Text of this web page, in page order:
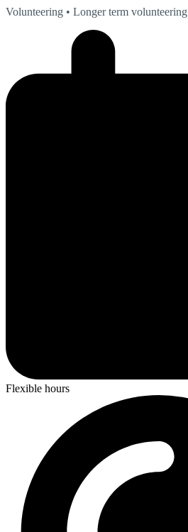
Volunteering • Longer term volunteering
Flexible hours